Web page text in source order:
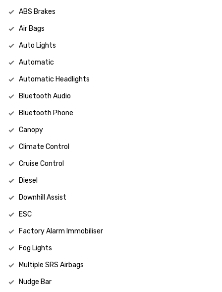
ABS Brakes
Air Bags
Auto Lights
Automatic
Automatic Headlights
Bluetooth Audio
Bluetooth Phone
Canopy
Climate Control
Cruise Control
Diesel
Downhill Assist
ESC
Factory Alarm Immobiliser
Fog Lights
Multiple SRS Airbags
Nudge Bar